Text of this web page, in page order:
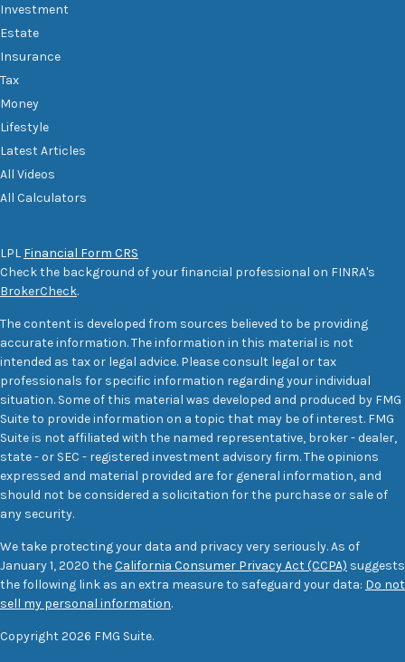
Investment
Estate
Insurance
Tax
Money
Lifestyle
Latest Articles
All Videos
All Calculators
LPL Financial Form CRS
Check the background of your financial professional on FINRA's
BrokerCheck.
The content is developed from sources believed to be providing
accurate information. The information in this material is not
intended as tax or legal advice. Please consult legal or tax
professionals for specific information regarding your individual
situation. Some of this material was developed and produced by FMG
Suite to provide information on a topic that may be of interest. FMG
Suite is not affiliated with the named representative, broker - dealer,
state - or SEC - registered investment advisory firm. The opinions
expressed and material provided are for general information, and
should not be considered a solicitation for the purchase or sale of
any security.
We take protecting your data and privacy very seriously. As of
January 1, 2020 theCalifornia Consumer Privacy Act (CCPA) suggests
the following link as an extra measure to safeguard your data: Do not
sell my personal information.
Copyright 2026 FMG Suite.